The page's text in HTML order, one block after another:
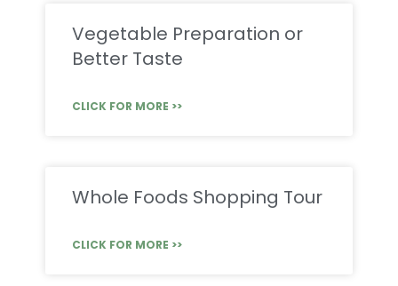
Vegetable Preparation or
Better Taste
CLICK FOR MORE >>
Whole Foods Shopping Tour
CLICK FOR MORE >>